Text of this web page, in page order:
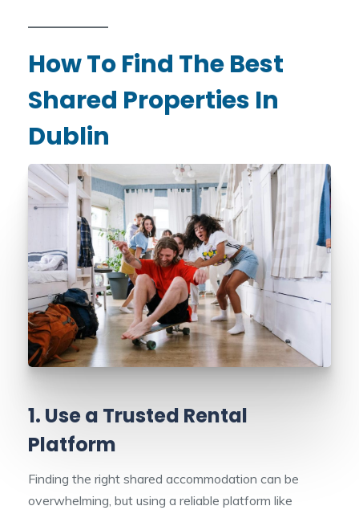
How To Find The Best
Shared Properties In
Dublin
1. Use a Trusted Rental
Platform
Finding the right shared accommodation can be
overwhelming, but using a reliable platform like